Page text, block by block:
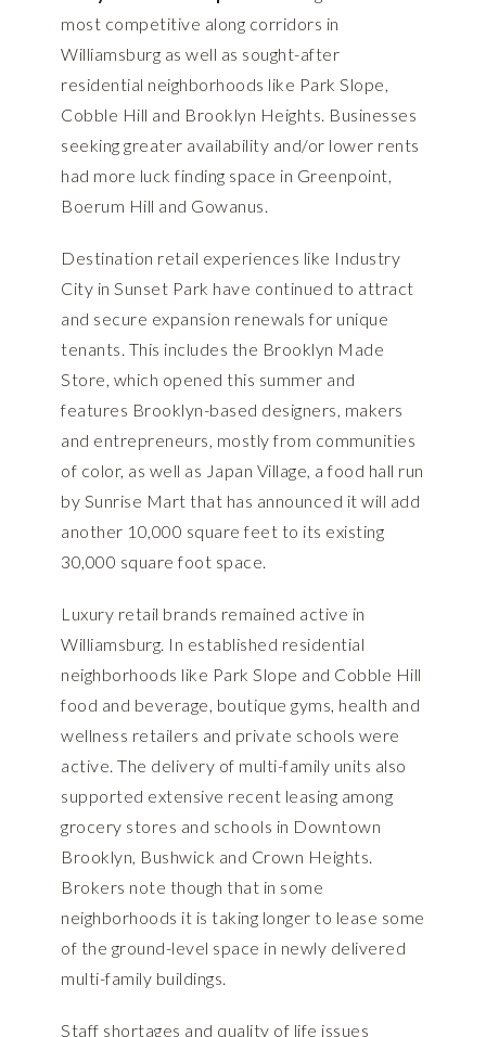
most competitive along corridors in
Williamsburg as well as sought-after
residential neighborhoods like Park Slope,
Cobble Hill and Brooklyn Heights. Businesses
seeking greater availability and/or lower rents
had more luck finding space in Greenpoint,
Boerum Hill and Gowanus.
Destination retail experiences like Industry
City in Sunset Park have continued to attract
and secure expansion renewals for unique
tenants. This includes the Brooklyn Made
Store, which opened this summer and
features Brooklyn-based designers, makers
and entrepreneurs, mostly from communities
of color, as well as Japan Village, a food hall run
by Sunrise Mart that has announced it will add
another 10,000 square feet to its existing
30,000 square foot space.
Luxury retail brands remained active in
Williamsburg. In established residential
neighborhoods like Park Slope and Cobble Hill
food and beverage, boutique gyms, health and
wellness retailers and private schools were
active. The delivery of multi-family units also
supported extensive recent leasing among
grocery stores and schools in Downtown
Brooklyn, Bushwick and Crown Heights.
Brokers note though that in some
neighborhoods it is taking longer to lease some
of the ground-level space in newly delivered
multi-family buildings.
Staff shortages and quality of life issues